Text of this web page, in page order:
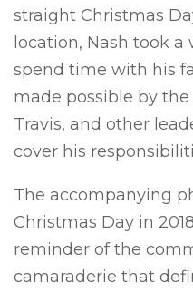
straight Christmas
location, Nash took
spend time with his
made possible by
Travis, and other
cover his
The accompanying
Christmas Day in
reminder of the
camaraderie that